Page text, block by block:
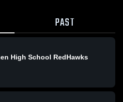
PAST
High School RedHawks